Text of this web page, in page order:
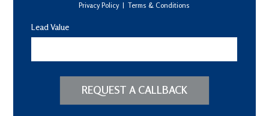
Privacy Policy|Terms & Conditions
Lead Value
REQUEST A CALLBACK